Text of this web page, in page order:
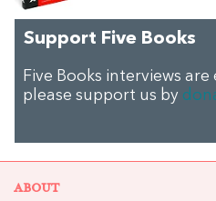
Support Five Books
Five Books interviews
please support us by
ABOUT